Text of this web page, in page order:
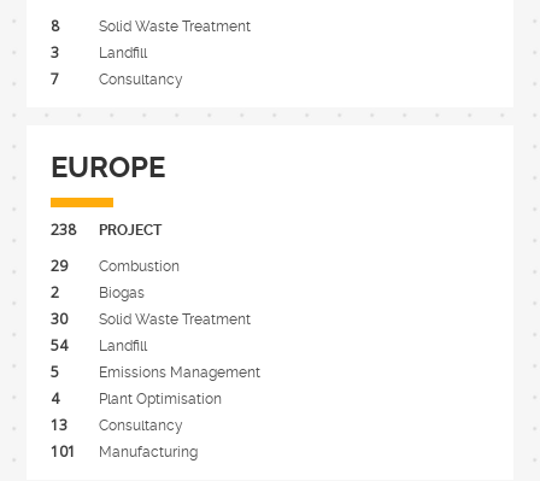
8 Solid Waste Treatment
3 Landfill
7 Consultancy
EUROPE
238 PROJECT
29 Combustion
2 Biogas
30 Solid Waste Treatment
54 Landfill
5 Emissions Management
4 Plant Optimisation
13 Consultancy
101 Manufacturing